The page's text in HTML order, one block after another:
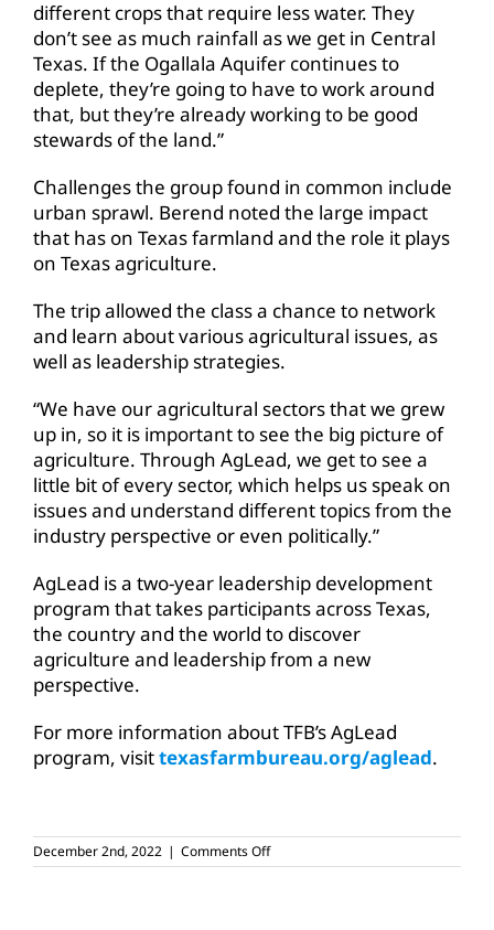
different crops that require less water. They
don’t see as much rainfall as we get in Central
Texas. If the Ogallala Aquifer continues to
deplete, they’re going to have to work around
that, but they’re already working to be good
stewards of the land.”
Challenges the group found in common include
urban sprawl. Berend noted the large impact
that has on Texas farmland and the role it plays
on Texas agriculture.
The trip allowed the class a chance to network
and learn about various agricultural issues, as
well as leadership strategies.
“We have our agricultural sectors that we grew
up in, so it is important to see the big picture of
agriculture. Through AgLead, we get to see a
little bit of every sector, which helps us speak on
issues and understand different topics from the
industry perspective or even politically.”
AgLead is a two-year leadership development
program that takes participants across Texas,
the country and the world to discover
agriculture and leadership from a new
perspective.
For more information about TFB’s AgLead
program, visittexasfarmbureau.org/aglead.
December 2nd, 2022 | Comments Offon
TFB’s